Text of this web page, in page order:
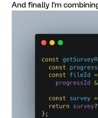
And finally I'm